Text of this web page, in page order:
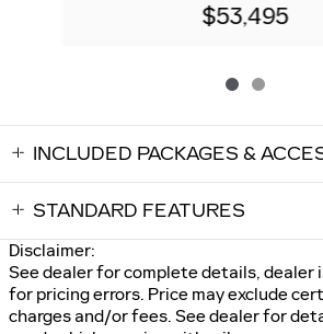
$53,495
INCLUDED PACKAGES &
STANDARD FEATURES
Disclaimer:
See dealer for complete details, dealer
for pricing errors. Price may exclude
charges and/or fees. See dealer for